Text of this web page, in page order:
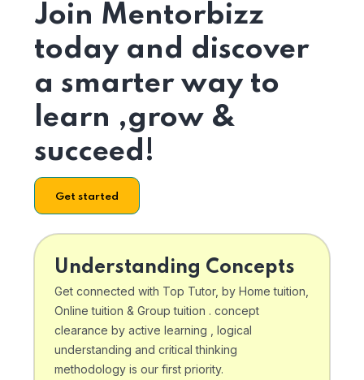
Join Mentorbizz
today and discover
a smarter way to
learn ,grow &
succeed!
Get started
Understanding Concepts
Get connected with Top Tutor, by Home tuition,
Online tuition & Group tuition . concept
clearance by active learning , logical
understanding and critical thinking
methodology is our first priority.